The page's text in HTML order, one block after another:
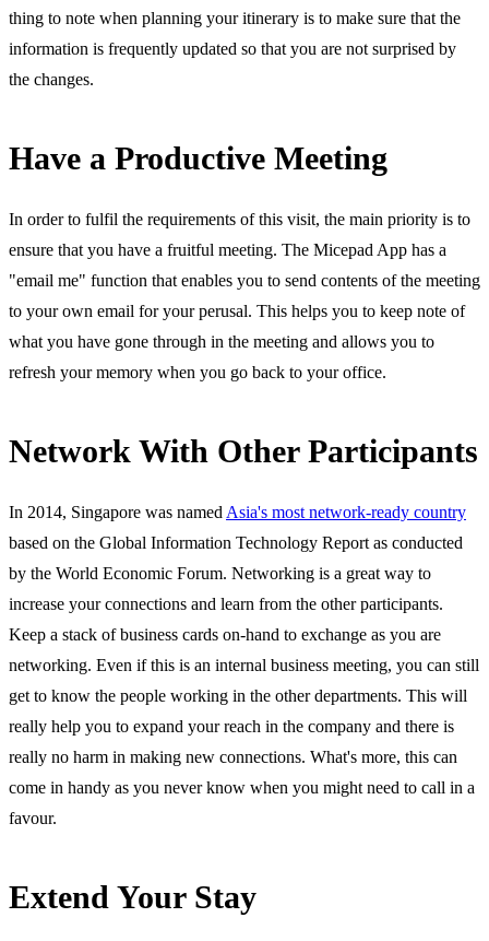
thing to note when planning your itinerary is to make sure that the
information is frequently updated so that you are not surprised by
the changes.
Have a Productive Meeting
In order to fulfil the requirements of this visit, the main priority is to
ensure that you have a fruitful meeting. The Micepad App has a
"email me" function that enables you to send contents of the meeting
to your own email for your perusal. This helps you to keep note of
what you have gone through in the meeting and allows you to
refresh your memory when you go back to your office.
Network With Other Participants
In 2014, Singapore was named Asia's most network-ready country
based on the Global Information Technology Report as conducted
by the World Economic Forum. Networking is a great way to
increase your connections and learn from the other participants.
Keep a stack of business cards on-hand to exchange as you are
networking. Even if this is an internal business meeting, you can still
get to know the people working in the other departments. This will
really help you to expand your reach in the company and there is
really no harm in making new connections. What's more, this can
come in handy as you never know when you might need to call in a
favour.
Extend Your Stay